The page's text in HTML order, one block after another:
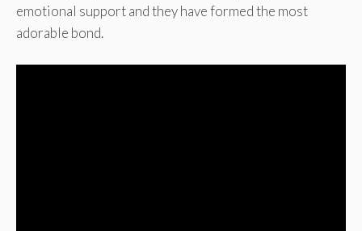
emotional support and they have formed the most
adorable bond.